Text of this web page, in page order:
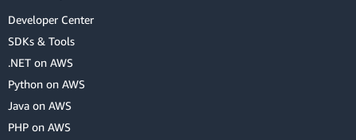
Developer Center
SDKs & Tools
.NET on AWS
Python on AWS
Java on AWS
PHP on AWS